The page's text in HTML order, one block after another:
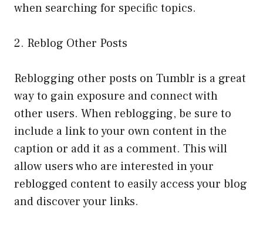
when searching for specific topics.
2. Reblog Other Posts
Reblogging other posts on Tumblr is a great
way to gain exposure and connect with
other users. When reblogging, be sure to
include a link to your own content in the
caption or add it as a comment. This will
allow users who are interested in your
reblogged content to easily access your blog
and discover your links.